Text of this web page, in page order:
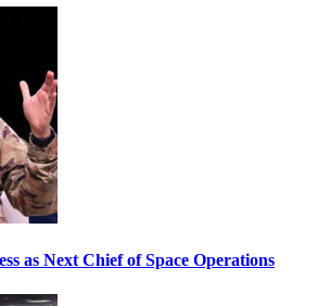
as Next Chief of Space Operations